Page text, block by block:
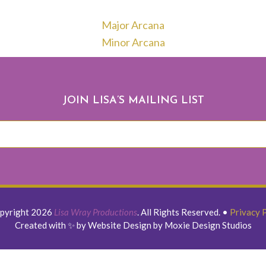
Major Arcana
Minor Arcana
JOIN LISA’S MAILING LIST
2026 Lisa Wray Productions. All Rights Reserved. • Privacy
Created with ✨ by Website Design by Moxie Design Studios